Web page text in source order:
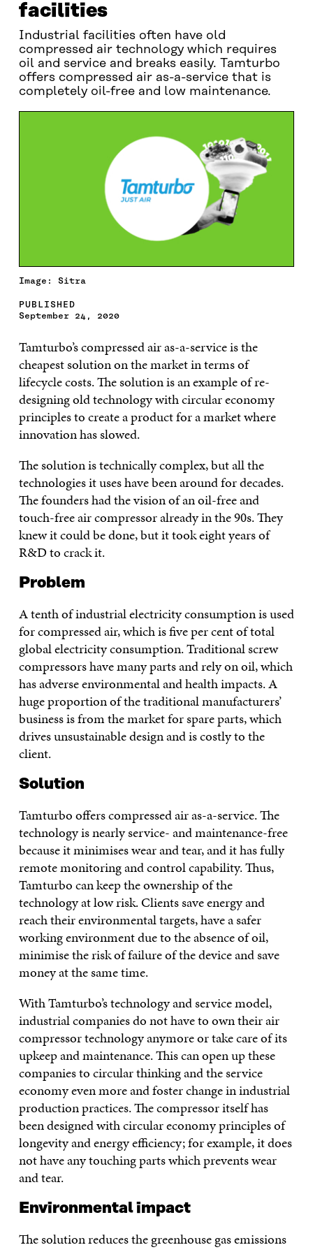
facilities
Industrial facilities often have old
compressed air technology which requires
oil and service and breaks easily. Tamturbo
offers compressed air as-a-service that is
completely oil-free and low maintenance.
Image: Sitra
PUBLISHED
September 24, 2020
Tamturbo’s compressed air as-a-service is the
cheapest solution on the market in terms of
lifecycle costs. The solution is an example of re-
designing old technology with circular economy
principles to create a product for a market where
innovation has slowed.
The solution is technically complex, but all the
technologies it uses have been around for decades.
The founders had the vision of an oil-free and
touch-free air compressor already in the 90s. They
knew it could be done, but it took eight years of
R&D to crack it.
Problem
A tenth of industrial electricity consumption is used
for compressed air, which is five per cent of total
global electricity consumption. Traditional screw
compressors have many parts and rely on oil, which
has adverse environmental and health impacts. A
huge proportion of the traditional manufacturers’
business is from the market for spare parts, which
drives unsustainable design and is costly to the
client.
Solution
Tamturbo offers compressed air as-a-service. The
technology is nearly service- and maintenance-free
because it minimises wear and tear, and it has fully
remote monitoring and control capability. Thus,
Tamturbo can keep the ownership of the
technology at low risk. Clients save energy and
reach their environmental targets, have a safer
working environment due to the absence of oil,
minimise the risk of failure of the device and save
money at the same time.
With Tamturbo’s technology and service model,
industrial companies do not have to own their air
compressor technology anymore or take care of its
upkeep and maintenance. This can open up these
companies to circular thinking and the service
economy even more and foster change in industrial
production practices. The compressor itself has
been designed with circular economy principles of
longevity and energy efficiency; for example, it does
not have any touching parts which prevents wear
and tear.
Environmental impact
The solution reduces the greenhouse gas emissions